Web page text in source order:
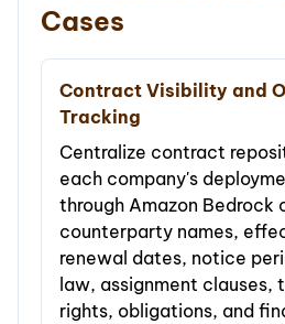
Cases
Contract Visibility and
Tracking
Centralize contract
each company's
through Amazon Bedrock
counterparty names,
renewal dates, notice
law, assignment clauses,
rights, obligations, and